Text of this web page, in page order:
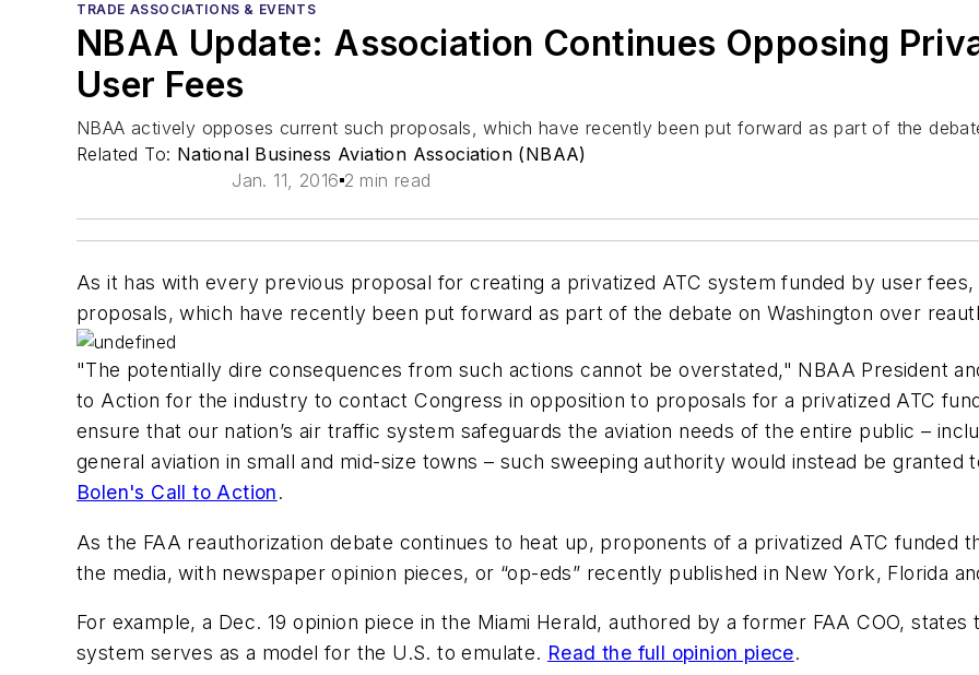
TRADE ASSOCIATIONS & EVENTS
NBAA Update: Association Continues Opposing
User Fees
NBAA actively opposes current such proposals, which have recently been put forward as part of the
Related To: National Business Aviation Association (NBAA)
Jan. 11, 2016 2 min read
As it has with every previous proposal for creating a privatized ATC system funded by user
proposals, which have recently been put forward as part of the debate on Washington over
"The potentially dire consequences from such actions cannot be overstated," NBAA President
to Action for the industry to contact Congress in opposition to proposals for a privatized ATC
ensure that our nation’s air traffic system safeguards the aviation needs of the entire public –
general aviation in small and mid-size towns – such sweeping authority would instead be
Bolen's Call to Action.
As the FAA reauthorization debate continues to heat up, proponents of a privatized ATC funded
the media, with newspaper opinion pieces, or “op-eds” recently published in New York, Florida
For example, a Dec. 19 opinion piece in the Miami Herald, authored by a former FAA COO, states
system serves as a model for the U.S. to emulate. Read the full opinion piece.